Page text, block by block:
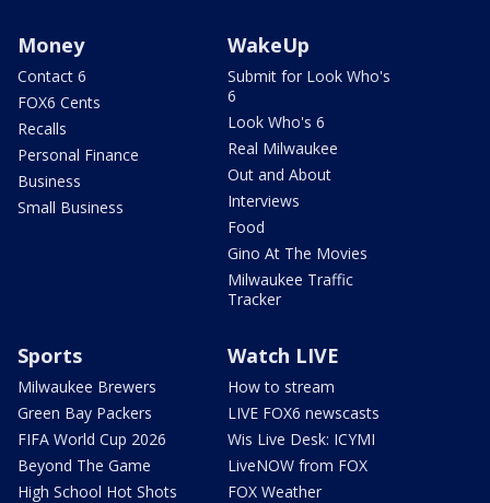
Money
Contact 6
FOX6 Cents
Recalls
Personal Finance
Business
Small Business
WakeUp
Submit for Look Who's
6
Look Who's 6
Real Milwaukee
Out and About
Interviews
Food
Gino At The Movies
Milwaukee Traffic
Tracker
Sports
Milwaukee Brewers
Green Bay Packers
FIFA World Cup 2026
Beyond The Game
High School Hot Shots
Watch LIVE
How to stream
LIVE FOX6 newscasts
Wis Live Desk: ICYMI
LiveNOW from FOX
FOX Weather